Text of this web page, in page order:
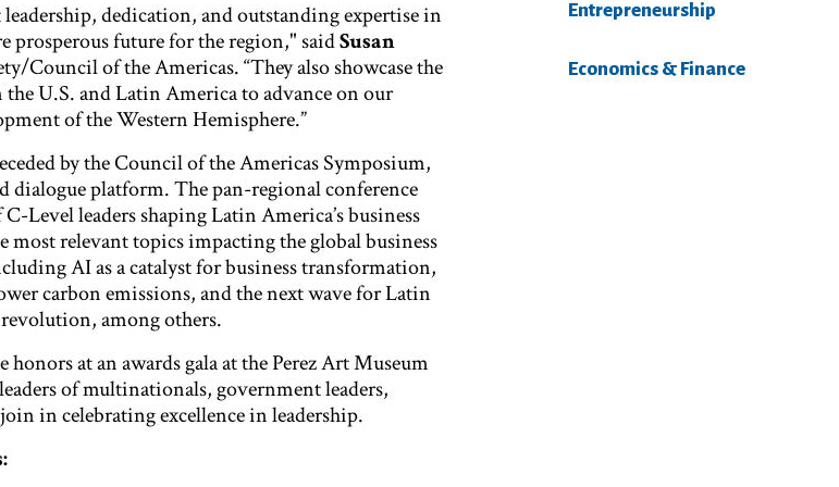
dedication, and outstanding expertise in
future for the region," saidSusan
Council of the Americas. “They also showcase the
U.S. and Latin America to advance on our
of the Western Hemisphere.”
by the Council of the Americas Symposium,
dialogue platform. The pan-regional conference
Level leaders shaping Latin America’s business
most relevant topics impacting the global business
AI as a catalyst for business transformation,
carbon emissions, and the next wave for Latin
revolution, among others.
at an awards gala at the Perez Art Museum
of multinationals, government leaders,
in celebrating excellence in leadership.
Entrepreneurship
Economics & Finance